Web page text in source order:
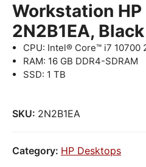
Workstation HP
2N2B1EA, Black
CPU: Intel® Core™ i7 10700
RAM: 16 GB DDR4-SDRAM
SSD: 1 TB
SKU: 2N2B1EA
Category: HP Desktops